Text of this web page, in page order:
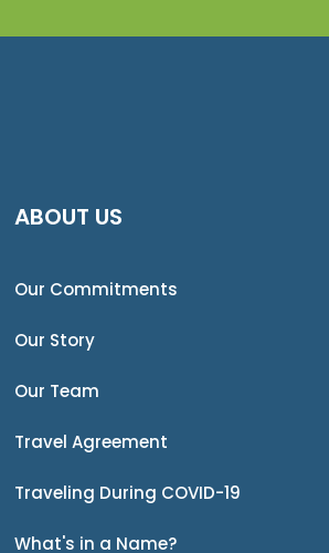
ABOUT US
Our Commitments
Our Story
Our Team
Travel Agreement
Traveling During COVID-19
What's in a Name?